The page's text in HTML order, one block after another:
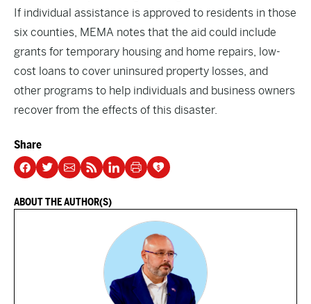
If individual assistance is approved to residents in those
six counties, MEMA notes that the aid could include
grants for temporary housing and home repairs, low-
cost loans to cover uninsured property losses, and
other programs to help individuals and business owners
recover from the effects of this disaster.
Share
ABOUT THE AUTHOR(S)